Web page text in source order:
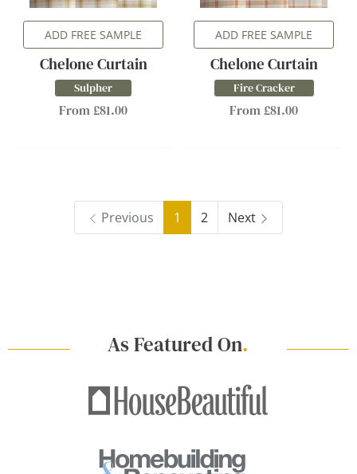
ADD FREE SAMPLE
Chelone Curtain
Sulpher
From £81.00
ADD FREE SAMPLE
Chelone Curtain
Fire Cracker
From £81.00
Previous 1 2 Next
As Featured On.